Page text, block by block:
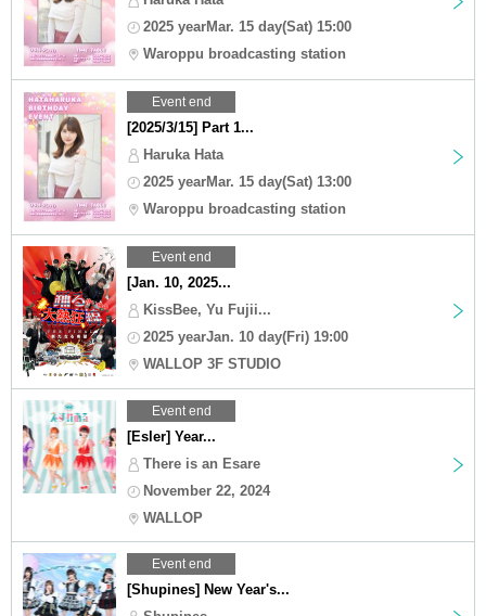
2025 yearMar. 15 day(Sat) 15:00
Waroppu broadcasting station
Event end
[2025/3/15] Part 1...
Haruka Hata
2025 yearMar. 15 day(Sat) 13:00
Waroppu broadcasting station
Event end
[Jan. 10, 2025...
KissBee, Yu Fujii...
2025 yearJan. 10 day(Fri) 19:00
WALLOP 3F STUDIO
Event end
[Esler] Year...
There is an Esare
November 22, 2024
WALLOP
Event end
[Shupines] New Year's...